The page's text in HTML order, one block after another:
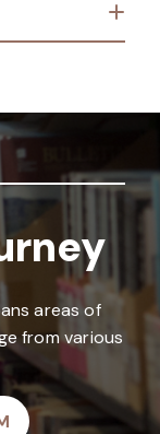
areas of
from various